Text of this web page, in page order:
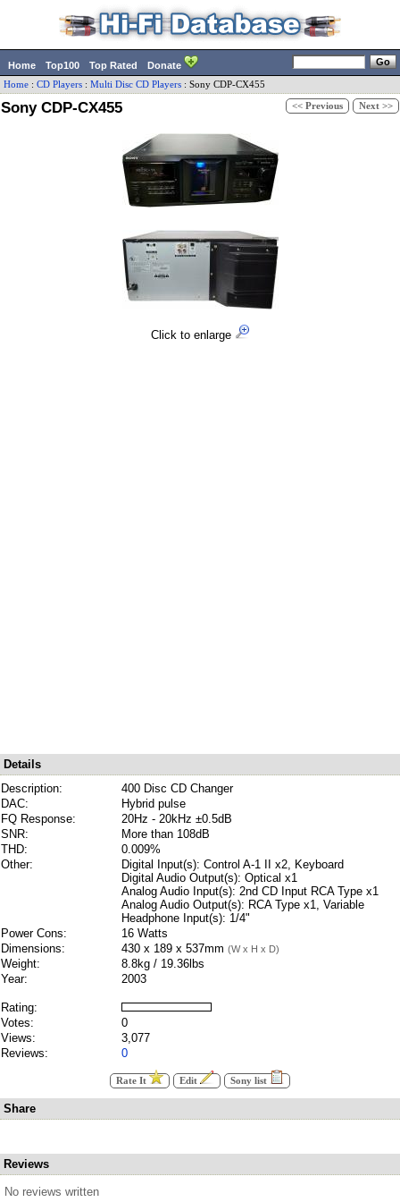
Home Top100 Top Rated Donate
Home : CD Players : Multi Disc CD Players : Sony CDP-CX455
Sony CDP-CX455 << Previous Next >>
Click to enlarge
Details
Description:
400 Disc CD Changer
DAC:
Hybrid pulse
FQ Response:
20Hz - 20kHz ±0.5dB
SNR:
More than 108dB
THD:
0.009%
Other:
Digital Input(s): Control A-1 II x2, Keyboard
Digital Audio Output(s): Optical x1
Analog Audio Input(s): 2nd CD Input RCA Type x1
Analog Audio Output(s): RCA Type x1, Variable
Headphone Input(s): 1/4"
Power Cons:
16 Watts
Dimensions:
430 x 189 x 537mm (W x H x D)
Weight:
8.8kg / 19.36lbs
Year:
2003
Rating:
Votes:
0
Views:
3,077
Reviews:
0
Rate It Edit Sony list
Share
Reviews
No reviews written